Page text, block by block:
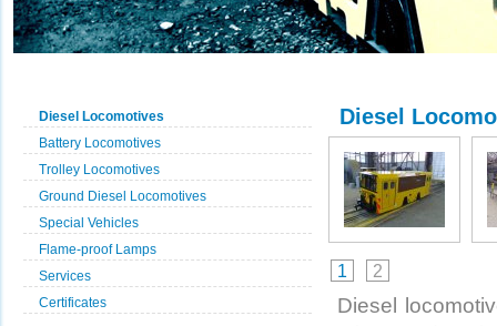
Diesel Locomotives
Battery Locomotives
Trolley Locomotives
Ground Diesel Locomotives
Special Vehicles
Flame-proof Lamps
Services
Certificates
Diesel
1 2
Diesel